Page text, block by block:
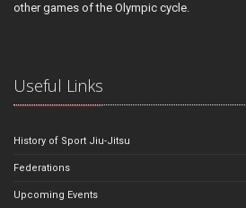
other games of the Olympic cycle.
Useful Links
History of Sport Jiu-Jitsu
Federations
Upcoming Events